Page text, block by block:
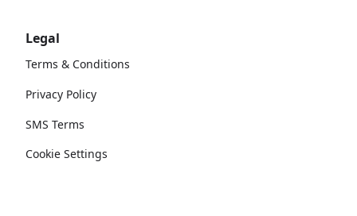
Legal
Terms & Conditions
Privacy Policy
SMS Terms
Cookie Settings